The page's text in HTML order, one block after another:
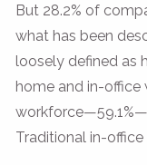
But 28.2% of
what has been
loosely defined as
home and in-
Traditional in-